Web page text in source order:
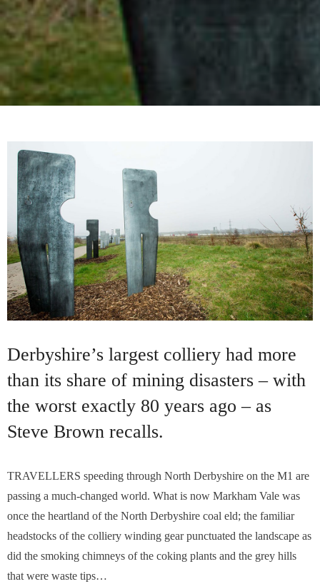
Derbyshire’s largest colliery had more
than its share of mining disasters – with
the worst exactly 80 years ago – as
Steve Brown recalls.
TRAVELLERS speeding through North Derbyshire on the M1 are
passing a much-changed world. What is now Markham Vale was
once the heartland of the North Derbyshire coal eld; the familiar
headstocks of the colliery winding gear punctuated the landscape as
did the smoking chimneys of the coking plants and the grey hills
that were waste tips…